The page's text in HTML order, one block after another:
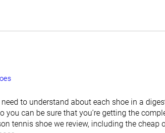
to understand about each shoe in a
you can be sure that you’re getting the
tennis shoe we review, including the cheap